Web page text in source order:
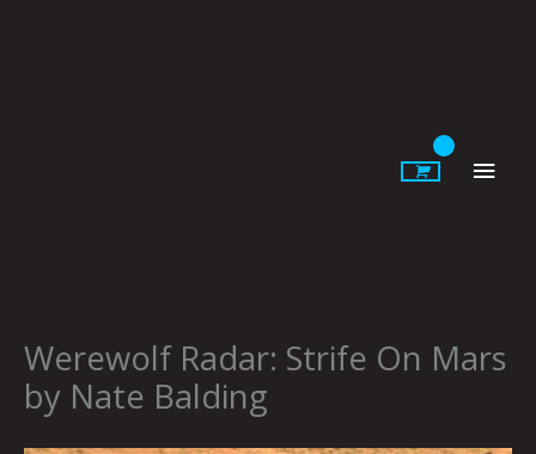
Werewolf Radar: Strife On Mars
by Nate Balding